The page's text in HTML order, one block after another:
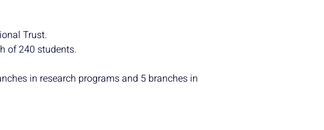
Trust.
of 240 students.
in research programs and 5 branches in